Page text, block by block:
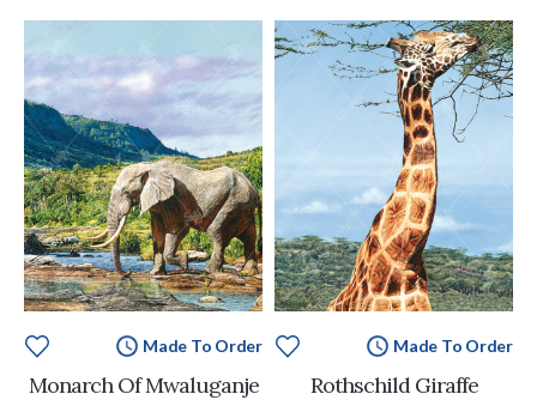
Made To Order
Monarch Of Mwaluganje
Made To Order
Rothschild Giraffe